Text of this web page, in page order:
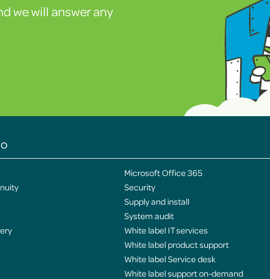
we will answer any
Microsoft Office 365
Security
Supply and install
System audit
White label IT services
White label product support
White label Service desk
White label support on-demand